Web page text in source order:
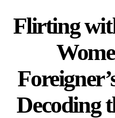
Flirting
Decoding